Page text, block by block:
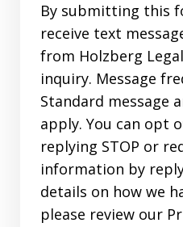
By submitting this
receive text
from Holzberg
inquiry. Message
Standard message
apply. You can opt
replying STOP or
information by
details on how we
please review our